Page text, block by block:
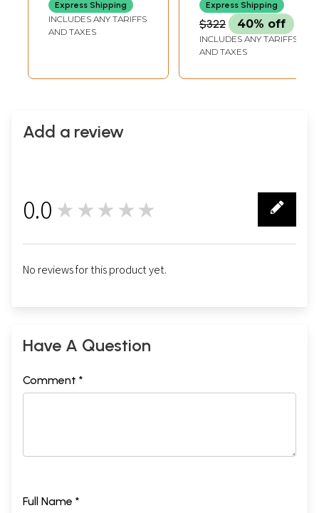
Express Shipping
INCLUDES ANY TARIFFS
AND TAXES
Express Shipping
$322 40% off
INCLUDES ANY TARIFFS
AND TAXES
Add a review
0.0 ★★★★★
No reviews for this product yet.
Have A Question
Comment *
Full Name *